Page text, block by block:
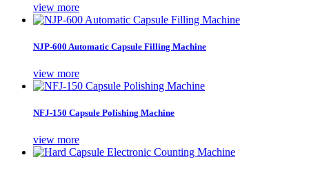
view more
NJP-600 Automatic Capsule Filling Machine
view more
NFJ-150 Capsule Polishing Machine
view more